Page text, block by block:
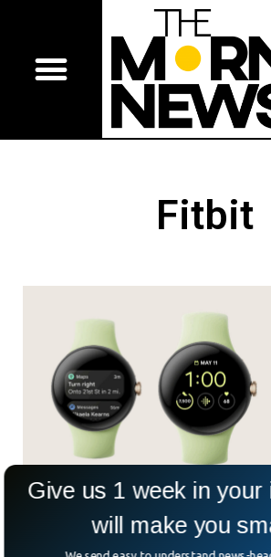
Fitbit
Google To Launch Watch That
Give us 1 week in your
will make you